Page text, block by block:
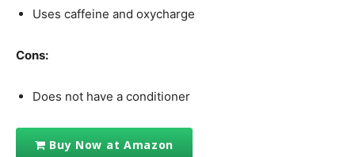
Uses caffeine and oxycharge
Cons:
Does not have a conditioner
Buy Now at Amazon